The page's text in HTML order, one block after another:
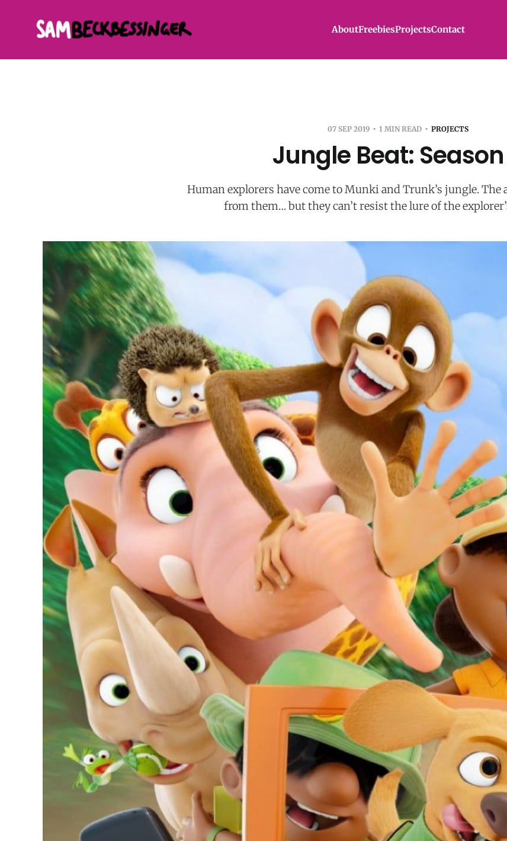
AboutFreebiesProjectsContact
07 SEP 2019 1 MIN READ PROJECTS
Jungle Beat:
Human explorers have come to Munki and Trunk’s jungle.
from them… but they can’t resist the lure of the